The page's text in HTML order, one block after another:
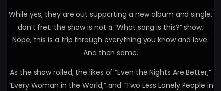
While yes, they are out supporting a new album and single,
don’t fret, the show is not a “What song is this?” show.
Nope, this is a trip through everything you know and love.
And then some.
As the show rolled, the likes of “Even the Nights Are Better,”
“Every Woman in the World,” and “Two Less Lonely People in